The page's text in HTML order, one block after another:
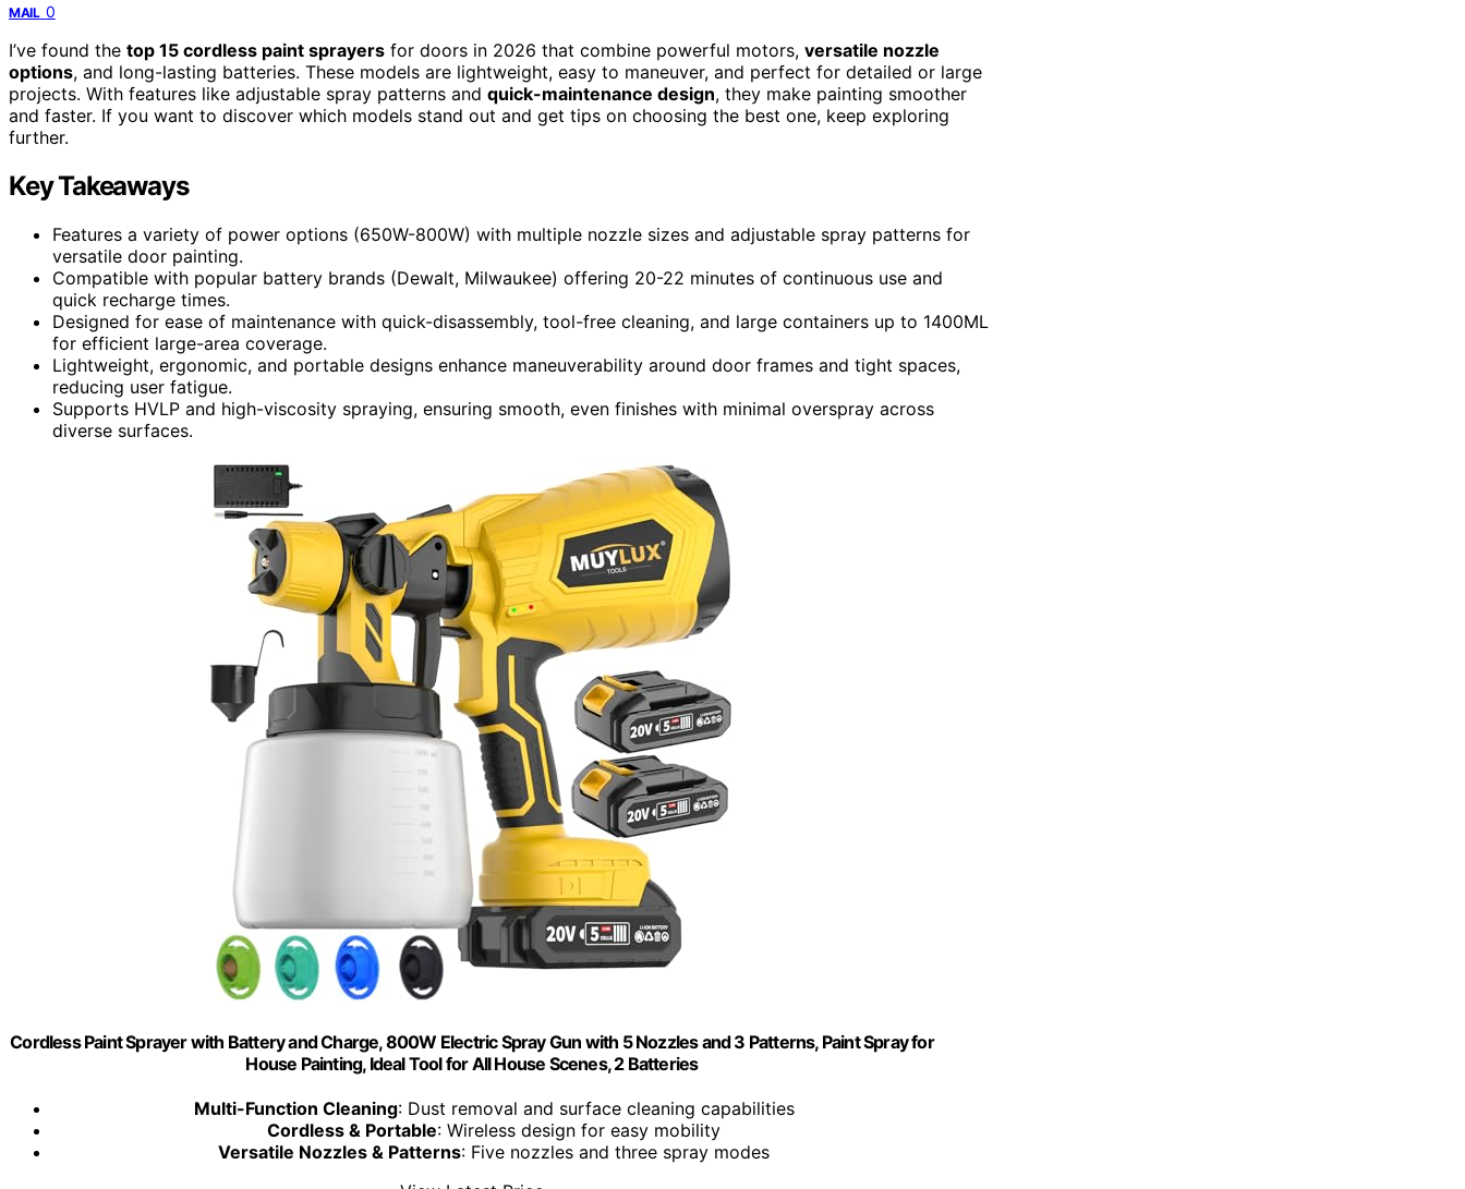
MAIL 0
I’ve found the top 15 cordless paint sprayers for doors in 2026 that combine powerful motors, versatile nozzle
options, and long-lasting batteries. These models are lightweight, easy to maneuver, and perfect for detailed or large
projects. With features like adjustable spray patterns and quick-maintenance design, they make painting smoother
and faster. If you want to discover which models stand out and get tips on choosing the best one, keep exploring
further.
Key Takeaways
Features a variety of power options (650W-800W) with multiple nozzle sizes and adjustable spray patterns for
versatile door painting.
Compatible with popular battery brands (Dewalt, Milwaukee) offering 20-22 minutes of continuous use and
quick recharge times.
Designed for ease of maintenance with quick-disassembly, tool-free cleaning, and large containers up to 1400ML
for efficient large-area coverage.
Lightweight, ergonomic, and portable designs enhance maneuverability around door frames and tight spaces,
reducing user fatigue.
Supports HVLP and high-viscosity spraying, ensuring smooth, even finishes with minimal overspray across
diverse surfaces.
Cordless Paint Sprayer with Battery and Charge, 800W Electric Spray Gun with 5 Nozzles and 3 Patterns, Paint Spray for
House Painting, Ideal Tool for All House Scenes, 2 Batteries
Multi-Function Cleaning: Dust removal and surface cleaning capabilities
Cordless & Portable: Wireless design for easy mobility
Versatile Nozzles & Patterns: Five nozzles and three spray modes